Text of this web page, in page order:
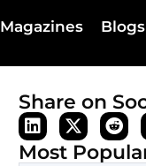
Magazines Blogs
Share on
Most